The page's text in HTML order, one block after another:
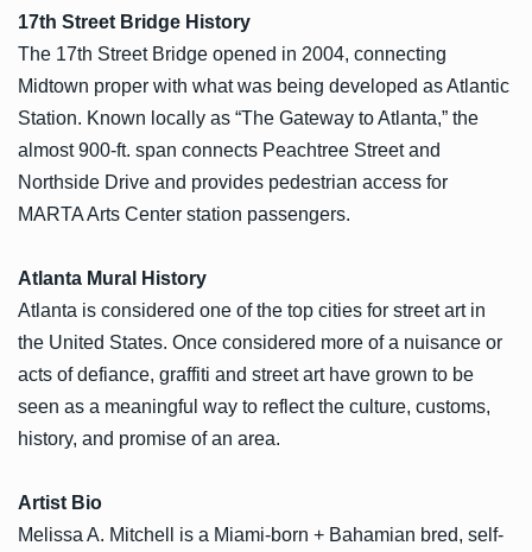
17th Street Bridge History
The 17th Street Bridge opened in 2004, connecting
Midtown proper with what was being developed as Atlantic
Station. Known locally as “The Gateway to Atlanta,” the
almost 900-ft. span connects Peachtree Street and
Northside Drive and provides pedestrian access for
MARTA Arts Center station passengers.
Atlanta Mural History
Atlanta is considered one of the top cities for street art in
the United States. Once considered more of a nuisance or
acts of defiance, graffiti and street art have grown to be
seen as a meaningful way to reflect the culture, customs,
history, and promise of an area.
Artist Bio
Melissa A. Mitchell is a Miami-born + Bahamian bred, self-